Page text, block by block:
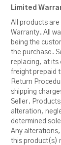
Limited
All products
Warranty. All
being the
the purchase.
replacing, at its
freight prepaid
Return
shipping
Seller.
alteration,
determined
Any
this product(s)